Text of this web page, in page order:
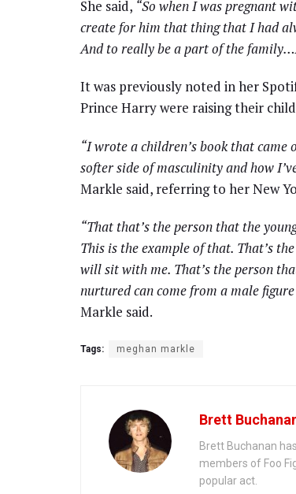
She said, “So when I was pregnant
create for him that thing that I had
And to really be a part of the
It was previously noted in her
Prince Harry were raising their
“I wrote a children’s book that came
softer side of masculinity and how
Markle said, referring to her New
“That that’s the person that the
This is the example of that. That’s
will sit with me. That’s the person
nurtured can come from a male
Markle said.
Tags: meghan markle
Brett
Brett Buchanan
members of Foo
popular act.